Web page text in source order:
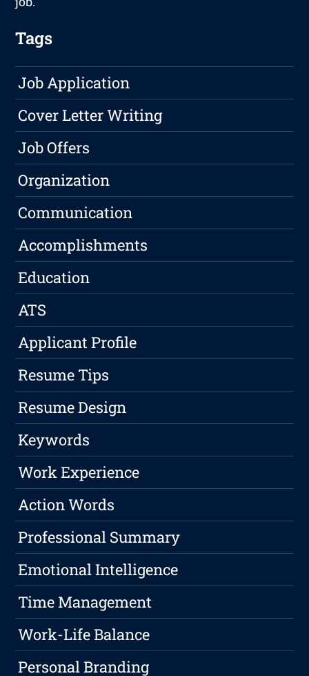
Tags
Job Application
Cover Letter Writing
Job Offers
Organization
Communication
Accomplishments
Education
ATS
Applicant Profile
Resume Tips
Resume Design
Keywords
Work Experience
Action Words
Professional Summary
Emotional Intelligence
Time Management
Work-Life Balance
Personal Branding